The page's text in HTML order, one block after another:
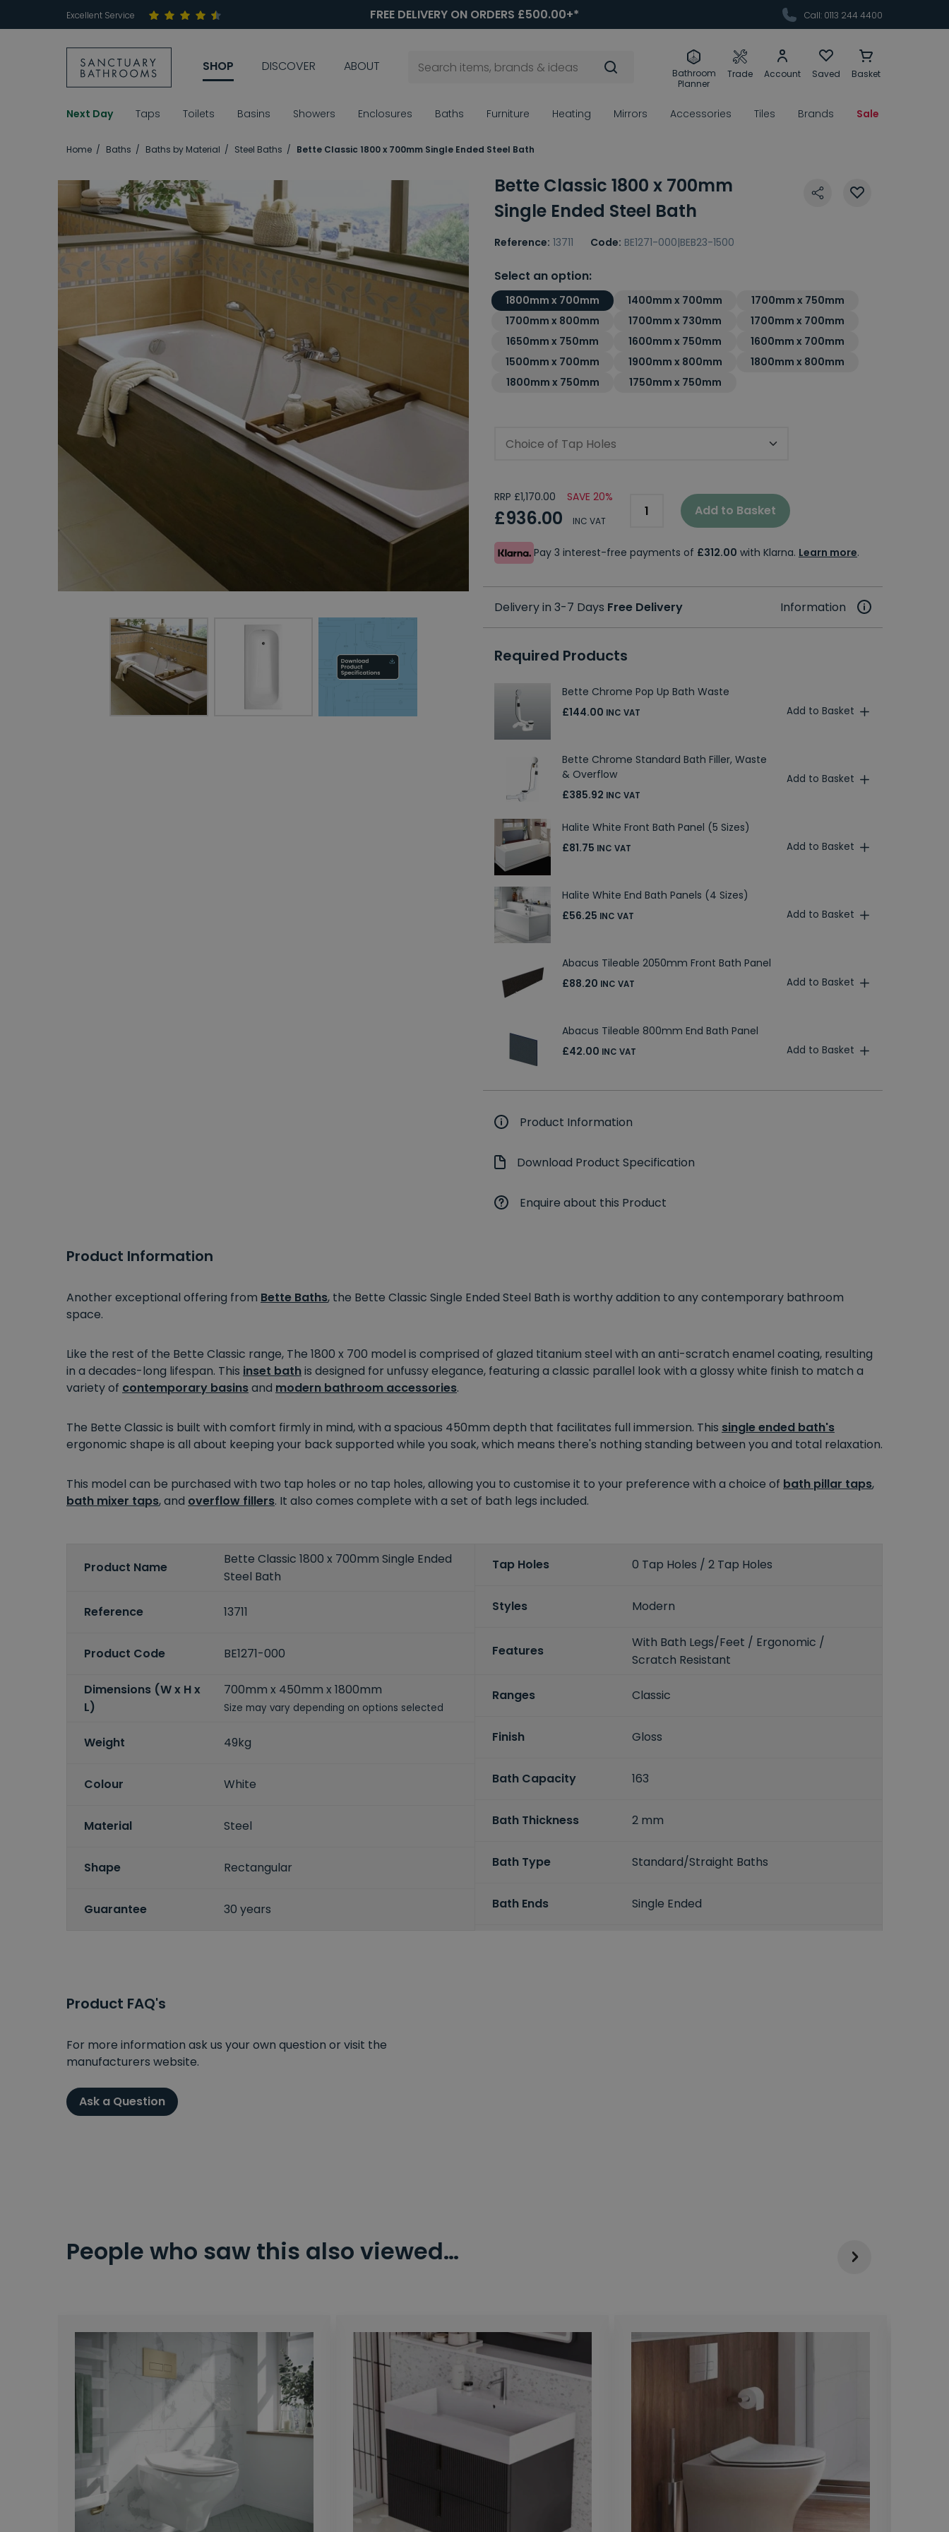
Excellent Service FREE DELIVERY ON ORDERS £500.00+* Call: 0113 244 4400
SHOP DISCOVER ABOUT
Bathroom
Planner
Trade Account Saved Basket
Next Day Taps Toilets Basins Showers Enclosures Baths Furniture Heating Mirrors Accessories Tiles Brands Sale
Home Baths Baths by Material Steel Baths Bette Classic 1800 x 700mm Single Ended Steel Bath
Bette Classic 1800 x 700mm
Single Ended Steel Bath
Reference: 13711 Code: BE1271-000|BEB23-1500
Select an option:
1800mm x 700mm 1400mm x 700mm
1700mm x 750mm
1700mm x 800mm
1700mm x 730mm
1700mm x 700mm
1650mm x 750mm
1600mm x 750mm
1600mm x 700mm
1500mm x 700mm
1900mm x 800mm
1800mm x 800mm
1800mm x 750mm
1750mm x 750mm
Choice of Tap Holes
RRP £1,170.00 SAVE 20%
£936.00 INC VAT
Add to Basket
Pay 3 interest-free payments of £312.00 with Klarna. Learn more.
Delivery in 3-7 Days Free Delivery Information
Required Products
Bette Chrome Pop Up Bath Waste
£144.00 INC VAT Add to Basket
Bette Chrome Standard Bath Filler, Waste
& Overflow
£385.92 INC VAT
Add to Basket
Halite White Front Bath Panel (5 Sizes)
£81.75 INC VAT Add to Basket
Halite White End Bath Panels (4 Sizes)
£56.25 INC VAT Add to Basket
Abacus Tileable 2050mm Front Bath Panel
£88.20 INC VAT Add to Basket
Abacus Tileable 800mm End Bath Panel
£42.00 INC VAT Add to Basket
Product Information
Download Product Specification
Enquire about this Product
Product Information
Another exceptional offering from Bette Baths, the Bette Classic Single Ended Steel Bath is worthy addition to any contemporary bathroom
space.
Like the rest of the Bette Classic range, The 1800 x 700 model is comprised of glazed titanium steel with an anti-scratch enamel coating, resulting
in a decades-long lifespan. This inset bathis designed for unfussy elegance, featuring a classic parallel look with a glossy white finish to match a
variety of contemporary basinsand modern bathroom accessories.
The Bette Classic is built with comfort firmly in mind, with a spacious 450mm depth that facilitates full immersion. This single ended bath's
ergonomic shape is all about keeping your back supported while you soak, which means there's nothing standing between you and total relaxation.
This model can be purchased with two tap holes or no tap holes, allowing you to customise it to your preference with a choice of bath pillar taps,
bath mixer taps, and overflow fillers. It also comes complete with a set of bath legs included.
Product Name
Bette Classic 1800 x 700mm Single Ended
Steel Bath
Reference 13711
Product Code BE1271-000
Dimensions (W x H x
L)
700mm x 450mm x 1800mm
Size may vary depending on options selected
Weight 49kg
Colour White
Material Steel
Shape Rectangular
Guarantee 30 years
Tap Holes 0 Tap Holes / 2 Tap Holes
Styles Modern
Features
With Bath Legs/Feet / Ergonomic /
Scratch Resistant
Ranges Classic
Finish Gloss
Bath Capacity 163
Bath Thickness 2 mm
Bath Type Standard/Straight Baths
Bath Ends Single Ended
Product FAQ's
For more information ask us your own question or visit the
manufacturers website.
Ask a Question
People who saw this also viewed…